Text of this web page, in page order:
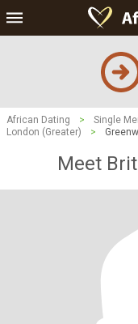
African Dating > Single
London (Greater)
>
Meet